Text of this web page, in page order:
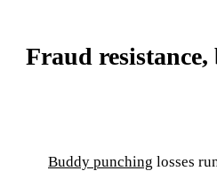
Fraud
Buddy punching losses